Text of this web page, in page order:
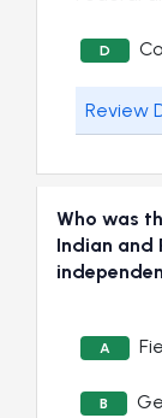
D
Review
Who was
Indian and
A
B